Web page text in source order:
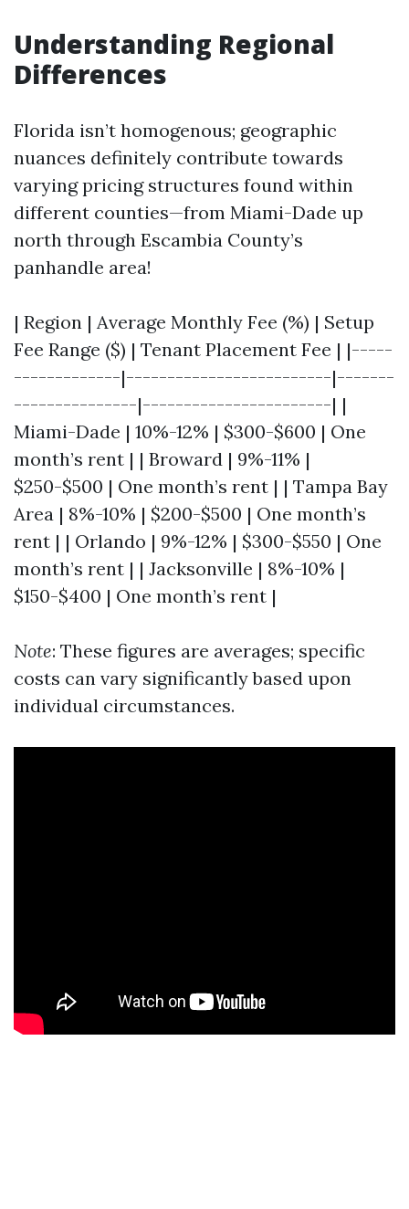
Understanding Regional
Differences
Florida isn’t homogenous; geographic
nuances definitely contribute towards
varying pricing structures found within
different counties—from Miami-Dade up
north through Escambia County’s
panhandle area!
| Region | Average Monthly Fee (%) | Setup
Fee Range ($) | Tenant Placement Fee | |-----
-------------|-------------------------|-------
---------------|-----------------------| |
Miami-Dade | 10%-12% | $300-$600 | One
month’s rent | | Broward | 9%-11% |
$250-$500 | One month’s rent | | Tampa Bay
Area | 8%-10% | $200-$500 | One month’s
rent | | Orlando | 9%-12% | $300-$550 | One
month’s rent | | Jacksonville | 8%-10% |
$150-$400 | One month’s rent |
Note: These figures are averages; specific
costs can vary significantly based upon
individual circumstances.